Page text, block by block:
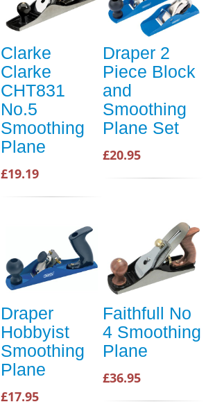
Clarke
Clarke
CHT831
No.5
Smoothing
Plane
£19.19
Draper 2
Piece Block
and
Smoothing
Plane Set
£20.95
Draper
Hobbyist
Smoothing
Plane
£17.95
Faithfull No
4 Smoothing
Plane
£36.95